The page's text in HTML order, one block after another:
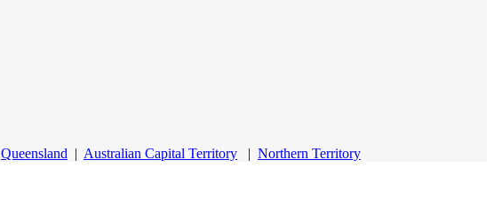
Queensland | Australian Capital Territory | Northern Territory